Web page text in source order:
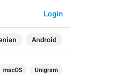
Android
Login
macOS Unigram